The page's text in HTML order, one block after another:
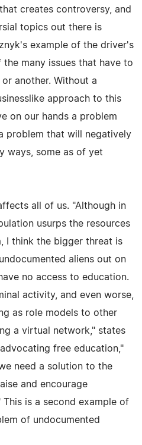
creates controversy, and
topics out there is
example of the driver's
the many issues that have to
another. Without a
approach to this
on our hands a problem
problem that will negatively
ways, some as of yet
all of us. "Although in
usurps the resources
I think the bigger threat is
aliens out on
no access to education.
activity, and even worse,
as role models to other
a virtual network," states
free education,"
need a solution to the
and encourage
is a second example of
of undocumented